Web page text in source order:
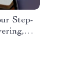
Step-
PDF